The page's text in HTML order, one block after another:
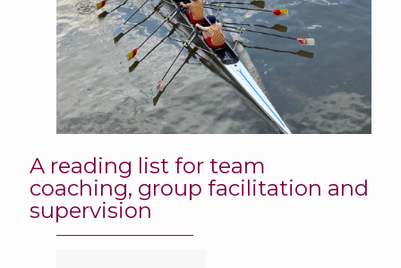
A reading list for team
coaching, group facilitation and
supervision